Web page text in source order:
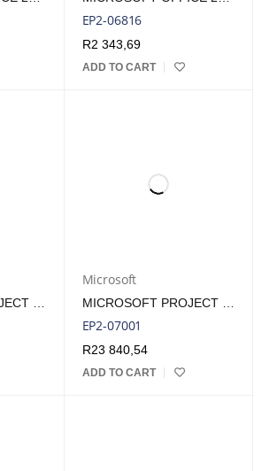
EP2-06816
R2 343,69
ADD TO CART
MICROSOFT PROJECT 2024 STANDARD ESD LIFETIME LICENSE
Microsoft
MICROSOFT PROJECT PRO 2024 ESD LIFETIME LICENSE
EP2-07001
R23 840,54
ADD TO CART